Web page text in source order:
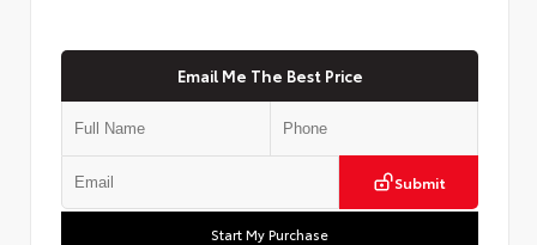
Email Me The Best Price
Submit
Start My Purchase